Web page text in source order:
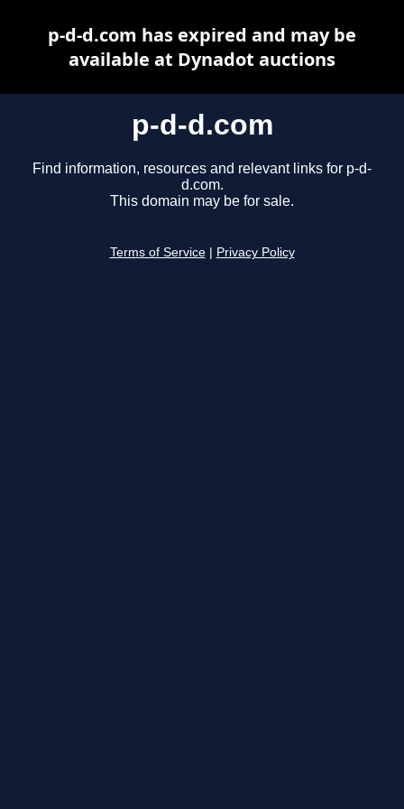
p-d-d.com
Find information, resources and relevant links for p-d-
d.com.
This domain may be for sale.
Terms of Service Privacy Policy
p-d-d.com has expired and may be
available at Dynadot auctions